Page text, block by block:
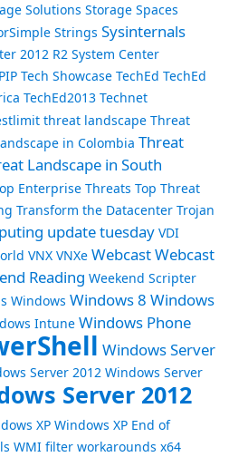
Solutions Storage Spaces
Strings Sysinternals
2012 R2 System Center
Tech Showcase TechEd TechEd
TechEd2013 Technet
threat landscape Threat
in Colombia Threat
Landscape in South
Enterprise Threats Top Threat
Transform the Datacenter Trojan
update tuesday VDI
VNX VNXe WebcastWebcast
Reading Weekend Scripter
Windows Windows 8 Windows
Intune Windows Phone
Windows Server
Server 2012 Windows Server
Server 2012
XP Windows XP End of
WMI filter workarounds x64